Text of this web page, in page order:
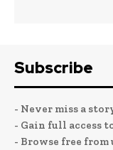
Subscribe
- Never miss a
- Gain full access
- Browse free from